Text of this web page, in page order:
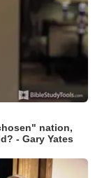
nation,
- Gary Yates